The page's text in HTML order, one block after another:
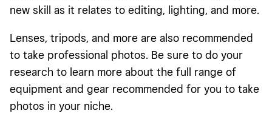
new skill as it relates to editing, lighting, and more.
Lenses, tripods, and more are also recommended
to take professional photos. Be sure to do your
research to learn more about the full range of
equipment and gear recommended for you to take
photos in your niche.